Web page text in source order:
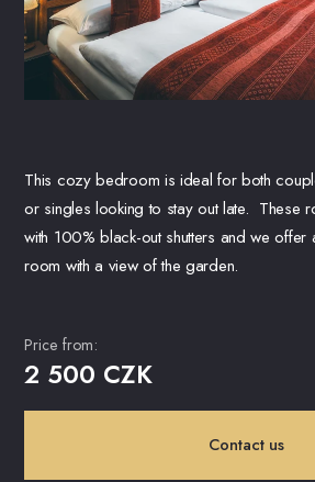
This cozy bedroom is ideal for both
or singles looking to stay out late. These
with 100% black-out shutters and we offer
room with a view of the garden.
Price from:
2 500 CZK
Contact us